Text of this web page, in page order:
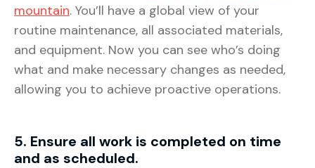
mountain. You’ll have a global view of your
routine maintenance, all associated materials,
and equipment. Now you can see who’s doing
what and make necessary changes as needed,
allowing you to achieve proactive operations.
5. Ensure all work is completed on time
and as scheduled.